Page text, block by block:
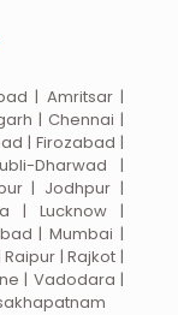
| Amritsar |
| Chennai |
| Firozabad |
Dharwad |
| Jodhpur |
| Lucknow |
| Mumbai |
| Rajkot |
| Vadodara |